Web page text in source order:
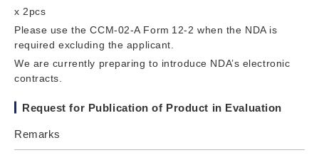
x 2pcs
Please use the CCM-02-A Form 12-2 when the NDA is
required excluding the applicant.
We are currently preparing to introduce NDA’s electronic
contracts.
Request for Publication of Product in Evaluation
Remarks